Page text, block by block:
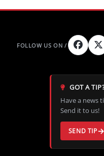
GOT A
Have a news
Send it to us!
SEND TIP